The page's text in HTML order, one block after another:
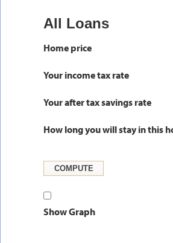
All Loans
Home price
Your income tax rate
Your after tax savings rate
How long you will stay in this
Show Graph